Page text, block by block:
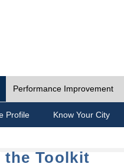
Performance Improvement
Profile Know Your City
the Toolkit